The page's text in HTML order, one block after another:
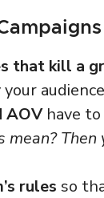
that kill a
audience
AOVhave to
mean?
rules so